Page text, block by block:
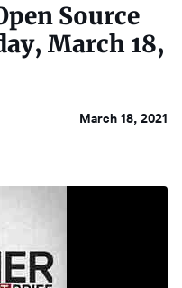
Source
March 18,
March 18, 2021